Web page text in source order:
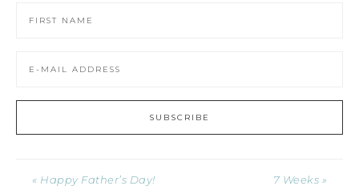
« Happy Father’s Day! 7 Weeks »